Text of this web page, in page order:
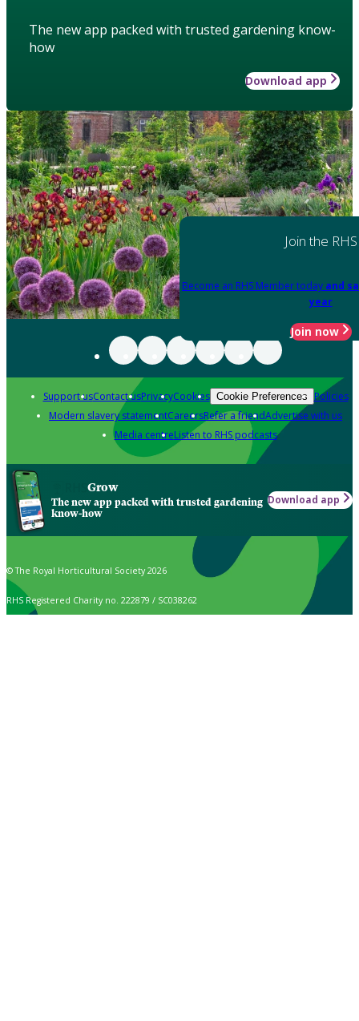
The new app packed with trusted gardening know-
how
Download app
Join the RHS
Become an RHS Member today and
year
Join now
Support usContact usPrivacyCookies Cookie Preferences Policies
Modern slavery statementCareersRefer a friendAdvertise with us
Media centreListen to RHS podcasts
Grow
The new app packed with trusted gardening
know-how
Download app
© The Royal Horticultural Society 2026
RHS Registered Charity no. 222879 / SC038262